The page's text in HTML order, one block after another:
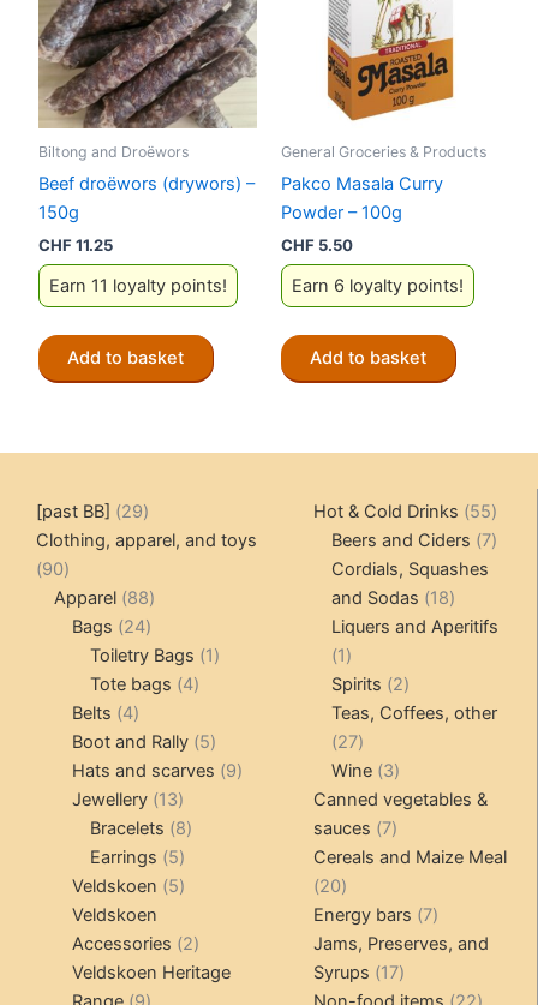
Biltong and Droëwors
Beef droëwors (drywors) –
150g
CHF11.25
Earn 11 loyalty points!
Add to basket
General Groceries & Products
Pakco Masala Curry
Powder – 100g
CHF 5.50
Earn 6 loyalty points!
Add to basket
[past BB] 2929
products
Clothing, apparel, and toys
9090
products
Apparel 8888
products
Bags 2424
products
Toiletry Bags 11
Tote bags 44
Belts 44
products
Boot and Rally 55
products
Hats and scarves 99
Jewellery 1313
products
Bracelets 88
Earrings 55
products
Veldskoen 55
Veldskoen
Accessories 22
products
Veldskoen Heritage
9
Hot & Cold Drinks 5555
Beers and Ciders 77
Cordials, Squashes
and Sodas
1818
products
Liquers and Aperitifs
11
product
Spirits 22
products
Teas, Coffees, other
2727
products
Wine 33
products
Canned vegetables &
sauces
77
products
Cereals and Maize Meal
2020
products
Energy bars 77
products
Jams, Preserves, and
Syrups
1717
products 22